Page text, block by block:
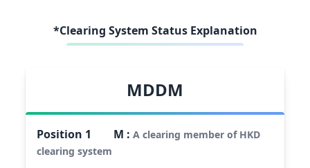
*Clearing System Status Explanation
MDDM
Position 1 M :A clearing member of HKD
clearing system